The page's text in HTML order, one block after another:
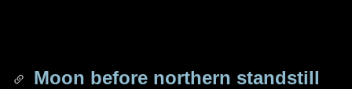
Moon before northern standstill